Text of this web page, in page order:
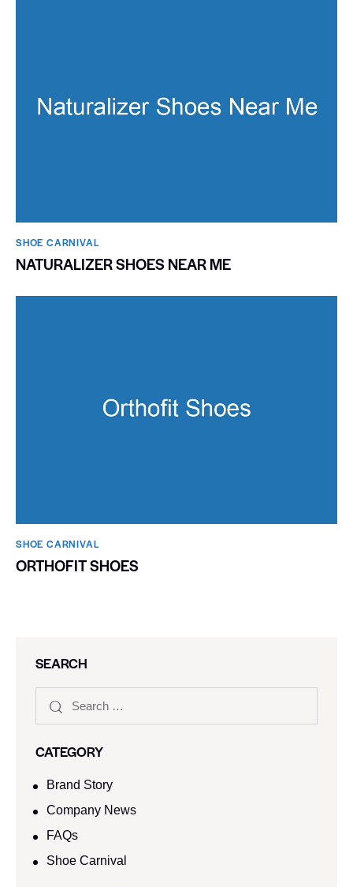
SHOE CARNIVAL​
NATURALIZER SHOES NEAR ME
SHOE CARNIVAL​
ORTHOFIT SHOES
SEARCH
CATEGORY
Brand Story
Company News
FAQs
Shoe Carnival​